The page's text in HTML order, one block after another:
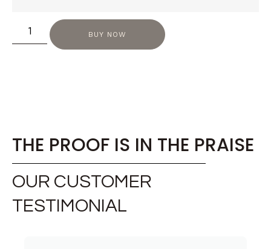
BUY NOW
THE PROOF IS IN THE PRAISE
OUR CUSTOMER
TESTIMONIAL